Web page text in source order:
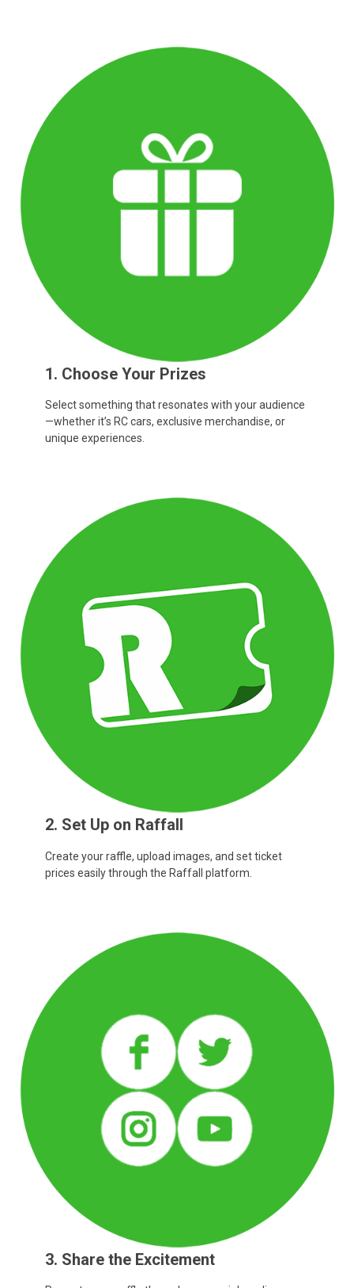
1. Choose Your Prizes
Select something that resonates with your audience
—whether it’s RC cars, exclusive merchandise, or
unique experiences.
2. Set Up on Raffall
Create your raffle, upload images, and set ticket
prices easily through the Raffall platform.
3. Share the Excitement